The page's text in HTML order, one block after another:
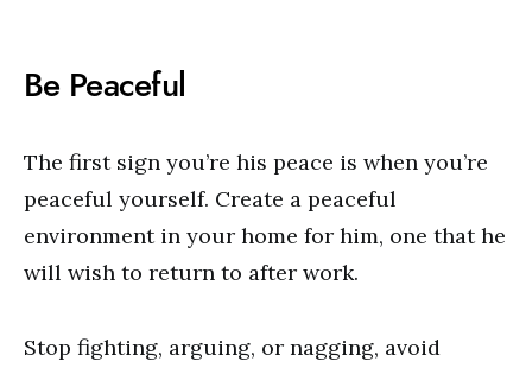
Be Peaceful
The first sign you’re his peace is when you’re
peaceful yourself. Create a peaceful
environment in your home for him, one that he
will wish to return to after work.
Stop fighting, arguing, or nagging, avoid